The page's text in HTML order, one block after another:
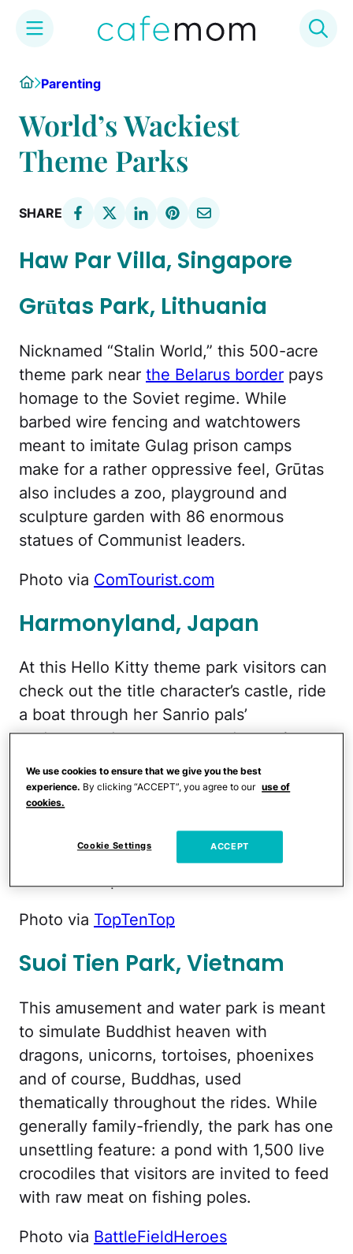
content
HomeParenting
World’s Wackiest
Theme Parks
SHARE
Haw Par Villa, Singapore
Grūtas Park, Lithuania
Nicknamed “Stalin World,” this 500-acre
theme park near the Belarus border pays
homage to the Soviet regime. While
barbed wire fencing and watchtowers
meant to imitate Gulag prison camps
make for a rather oppressive feel, Grūtas
also includes a zoo, playground and
sculpture garden with 86 enormous
statues of Communist leaders.
Photo via ComTourist.com
Harmonyland, Japan
At this Hello Kitty theme park visitors can
check out the title character’s castle, ride
a boat through her Sanrio pals’
underground apartments and experience
“Time Machine of Dreams,”
special-effects–filled show that features
scented seats. A Ferris wheel and roller-
skating themed rollercoaster round out
the attractions at this over-the-top
Photo via TopTenTop
Suoi Tien Park, Vietnam
This amusement and water park is meant
to simulate Buddhist heaven with
dragons, unicorns, tortoises, phoenixes
and of course, Buddhas, used
thematically throughout the rides. While
generally family-friendly, the park has one
unsettling feature: a pond with 1,500 live
crocodiles that visitors are invited to feed
with raw meat on fishing poles.
Photo via BattleFieldHeroes
We use cookies to ensure that we give you the best
experience. By clicking “ACCEPT”, you agree to our use of
cookies.
Cookie Settings ACCEPT